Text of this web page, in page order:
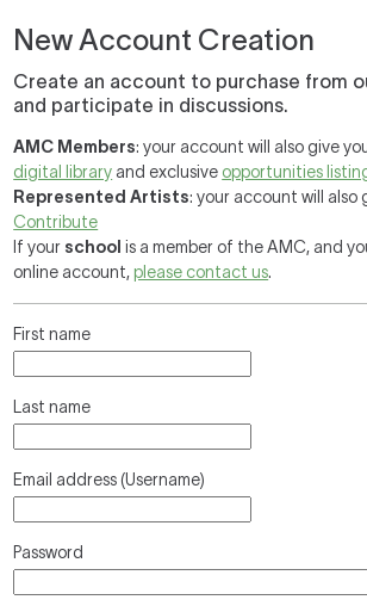
Your Shopping Cart
There are no items in your shopping cart.
New Account Creation
Create an account to purchase from
and participate in discussions.
AMC Members: your account will also give
digital library and exclusive opportunities
Represented Artists: your account will also
Contribute
If your school is a member of the AMC, and
online account, please contact us.
First name
Last name
Email address (Username)
Password